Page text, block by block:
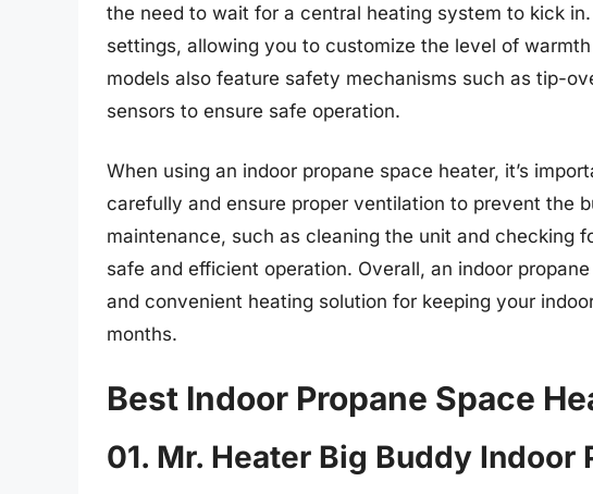
the need to wait for a central heating system to kick
settings, allowing you to customize the level of
models also feature safety mechanisms such as tip-
sensors to ensure safe operation.
When using an indoor propane space heater, it’s
carefully and ensure proper ventilation to prevent the
maintenance, such as cleaning the unit and checking
safe and efficient operation. Overall, an indoor
and convenient heating solution for keeping your
months.
Best Indoor Propane Space
01. Mr. Heater Big Buddy Indoor